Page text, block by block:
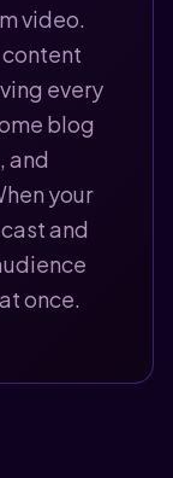
video.
every
blog
and
your
and
once.